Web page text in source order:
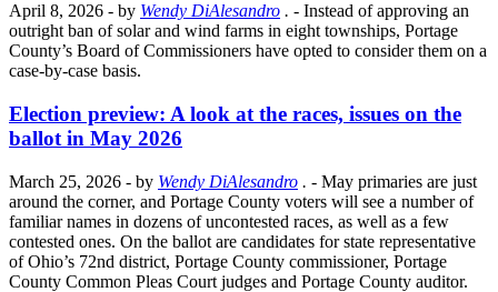
April 8, 2026 - by Wendy DiAlesandro . - Instead of approving an
outright ban of solar and wind farms in eight townships, Portage
County’s Board of Commissioners have opted to consider them on a
case-by-case basis.
Election preview: A look at the races, issues on the
ballot in May 2026
March 25, 2026 - by Wendy DiAlesandro . - May primaries are just
around the corner, and Portage County voters will see a number of
familiar names in dozens of uncontested races, as well as a few
contested ones. On the ballot are candidates for state representative
of Ohio’s 72nd district, Portage County commissioner, Portage
County Common Pleas Court judges and Portage County auditor.